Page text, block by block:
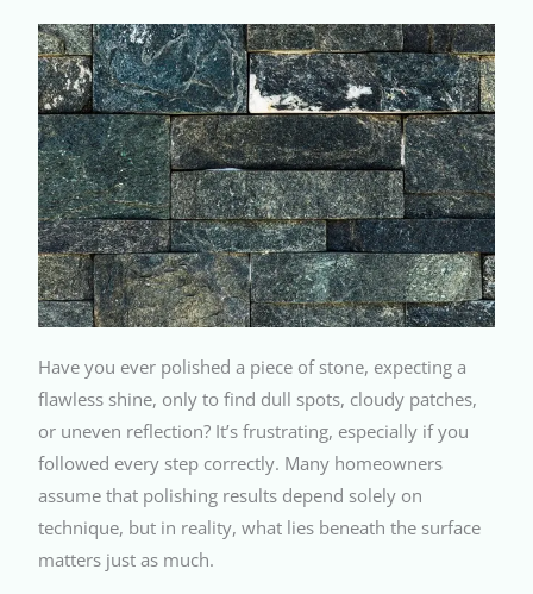
Have you ever polished a piece of stone, expecting a
flawless shine, only to find dull spots, cloudy patches,
or uneven reflection? It’s frustrating, especially if you
followed every step correctly. Many homeowners
assume that polishing results depend solely on
technique, but in reality, what lies beneath the surface
matters just as much.